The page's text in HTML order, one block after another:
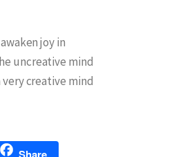
joy in
uncreative mind
creative mind